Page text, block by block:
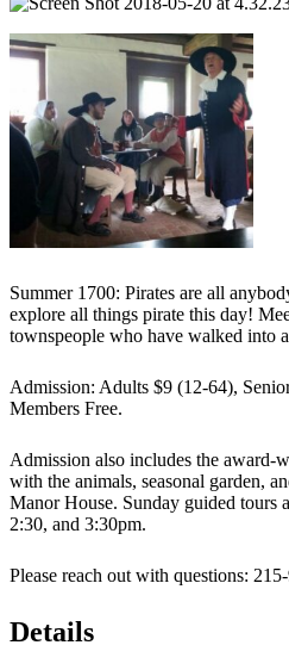
Summer 1700: Pirates are all
explore all things pirate this day!
townspeople who have walked into
Admission: Adults $9 (12-64),
Members Free.
Admission also includes the
with the animals, seasonal garden,
Manor House. Sunday guided tours
2:30, and 3:30pm.
Please reach out with questions:
Details